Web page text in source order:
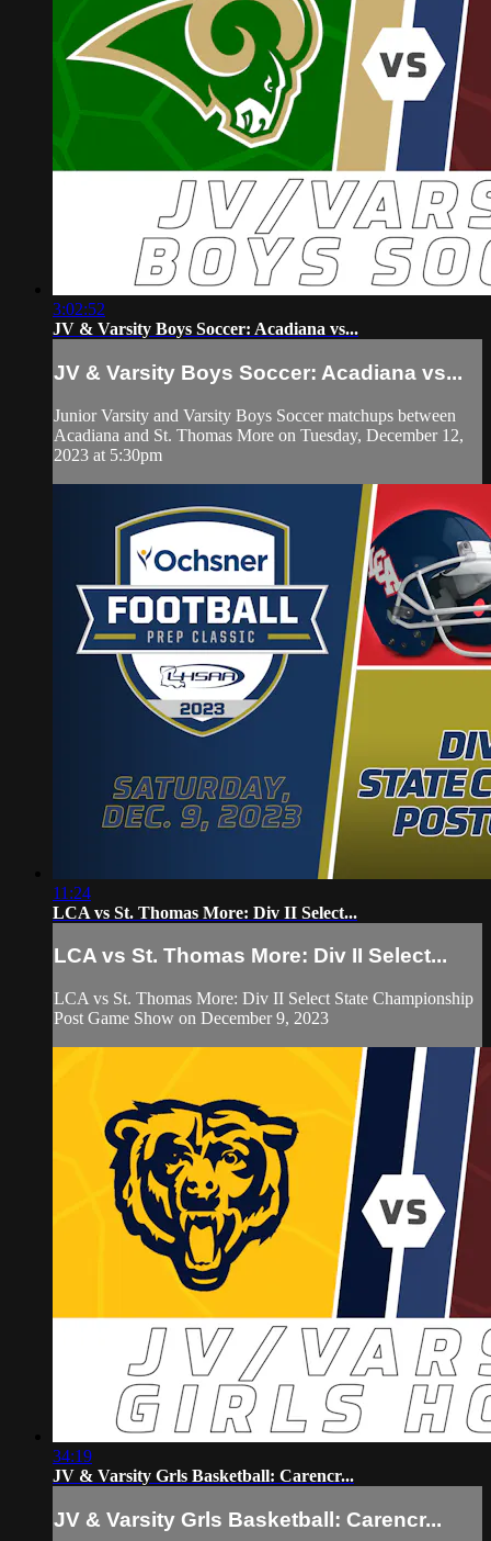
3:02:52
JV & Varsity Boys Soccer: Acadiana vs...
JV & Varsity Boys Soccer: Acadiana vs...
Junior Varsity and Varsity Boys Soccer matchups between
Acadiana and St. Thomas More on Tuesday, December 12,
2023 at 5:30pm
11:24
LCA vs St. Thomas More: Div II Select...
LCA vs St. Thomas More: Div II Select...
LCA vs St. Thomas More: Div II Select State Championship
Post Game Show on December 9, 2023
34:19
JV & Varsity Grls Basketball: Carencr...
JV & Varsity Grls Basketball: Carencr...